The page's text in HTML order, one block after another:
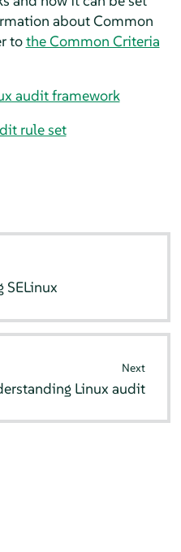
about Common
tothe Common Criteria
audit framework
rule set
SELinux
Next
Linux audit